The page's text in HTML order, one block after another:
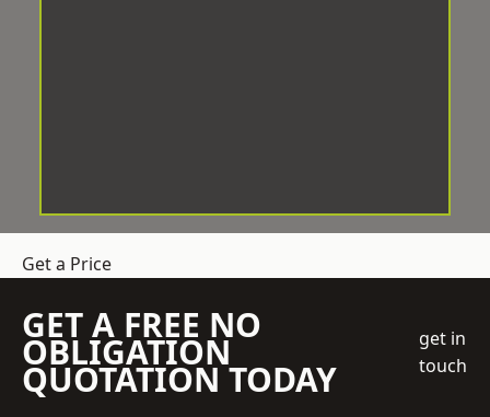
Get a Price
GET A FREE NO
OBLIGATION
QUOTATION TODAY
get in
touch